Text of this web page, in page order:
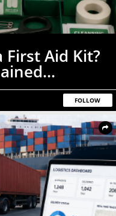
First Aid Kit?
FOLLOW